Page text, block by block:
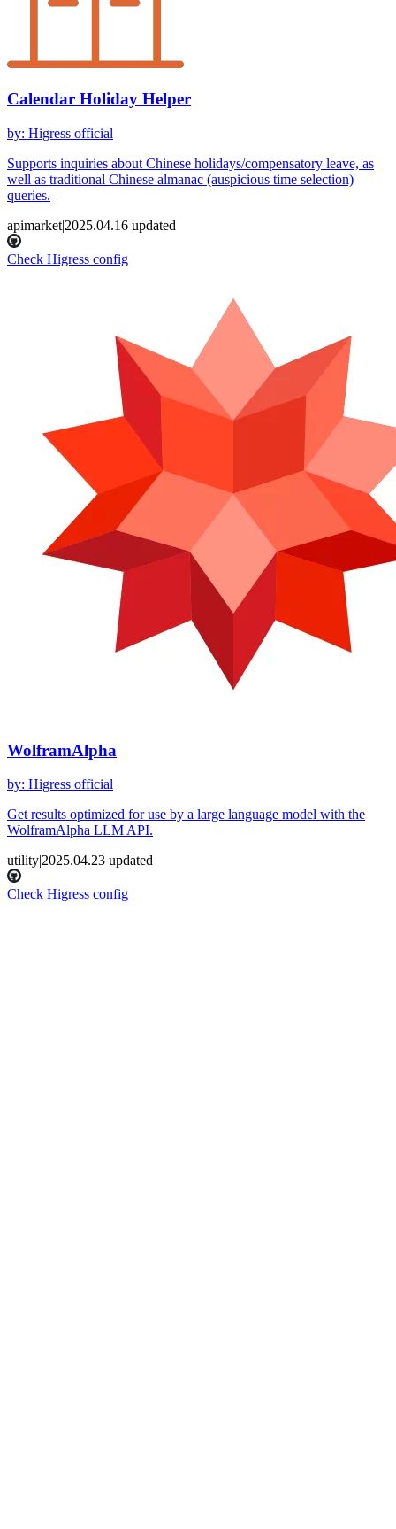
Calendar Holiday Helper
by: Higress official
Supports inquiries about Chinese holidays/compensatory leave, as
well as traditional Chinese almanac (auspicious time selection)
queries.
apimarket|2025.04.16 updated
Check Higress config
WolframAlpha
by: Higress official
Get results optimized for use by a large language model with the
WolframAlpha LLM API.
utility|2025.04.23 updated
Check Higress config